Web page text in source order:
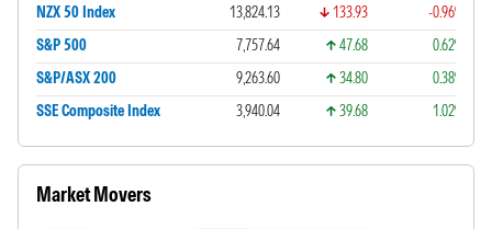
NZX 50 Index
13,824.13 133.93
-0.96%
S&P 500
7,757.64 47.68
0.62%
S&P/ASX 200
9,263.60 34.80
0.38%
SSE Composite Index
3,940.04 39.68 1.02%
Market Movers